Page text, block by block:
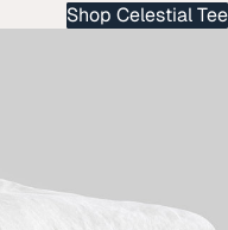
Shop Celestial Tee